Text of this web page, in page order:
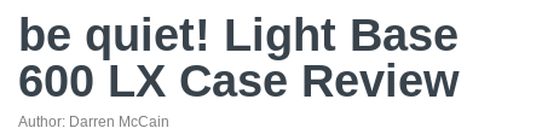
be quiet! Light Base
600 LX Case Review
Author: Darren McCain